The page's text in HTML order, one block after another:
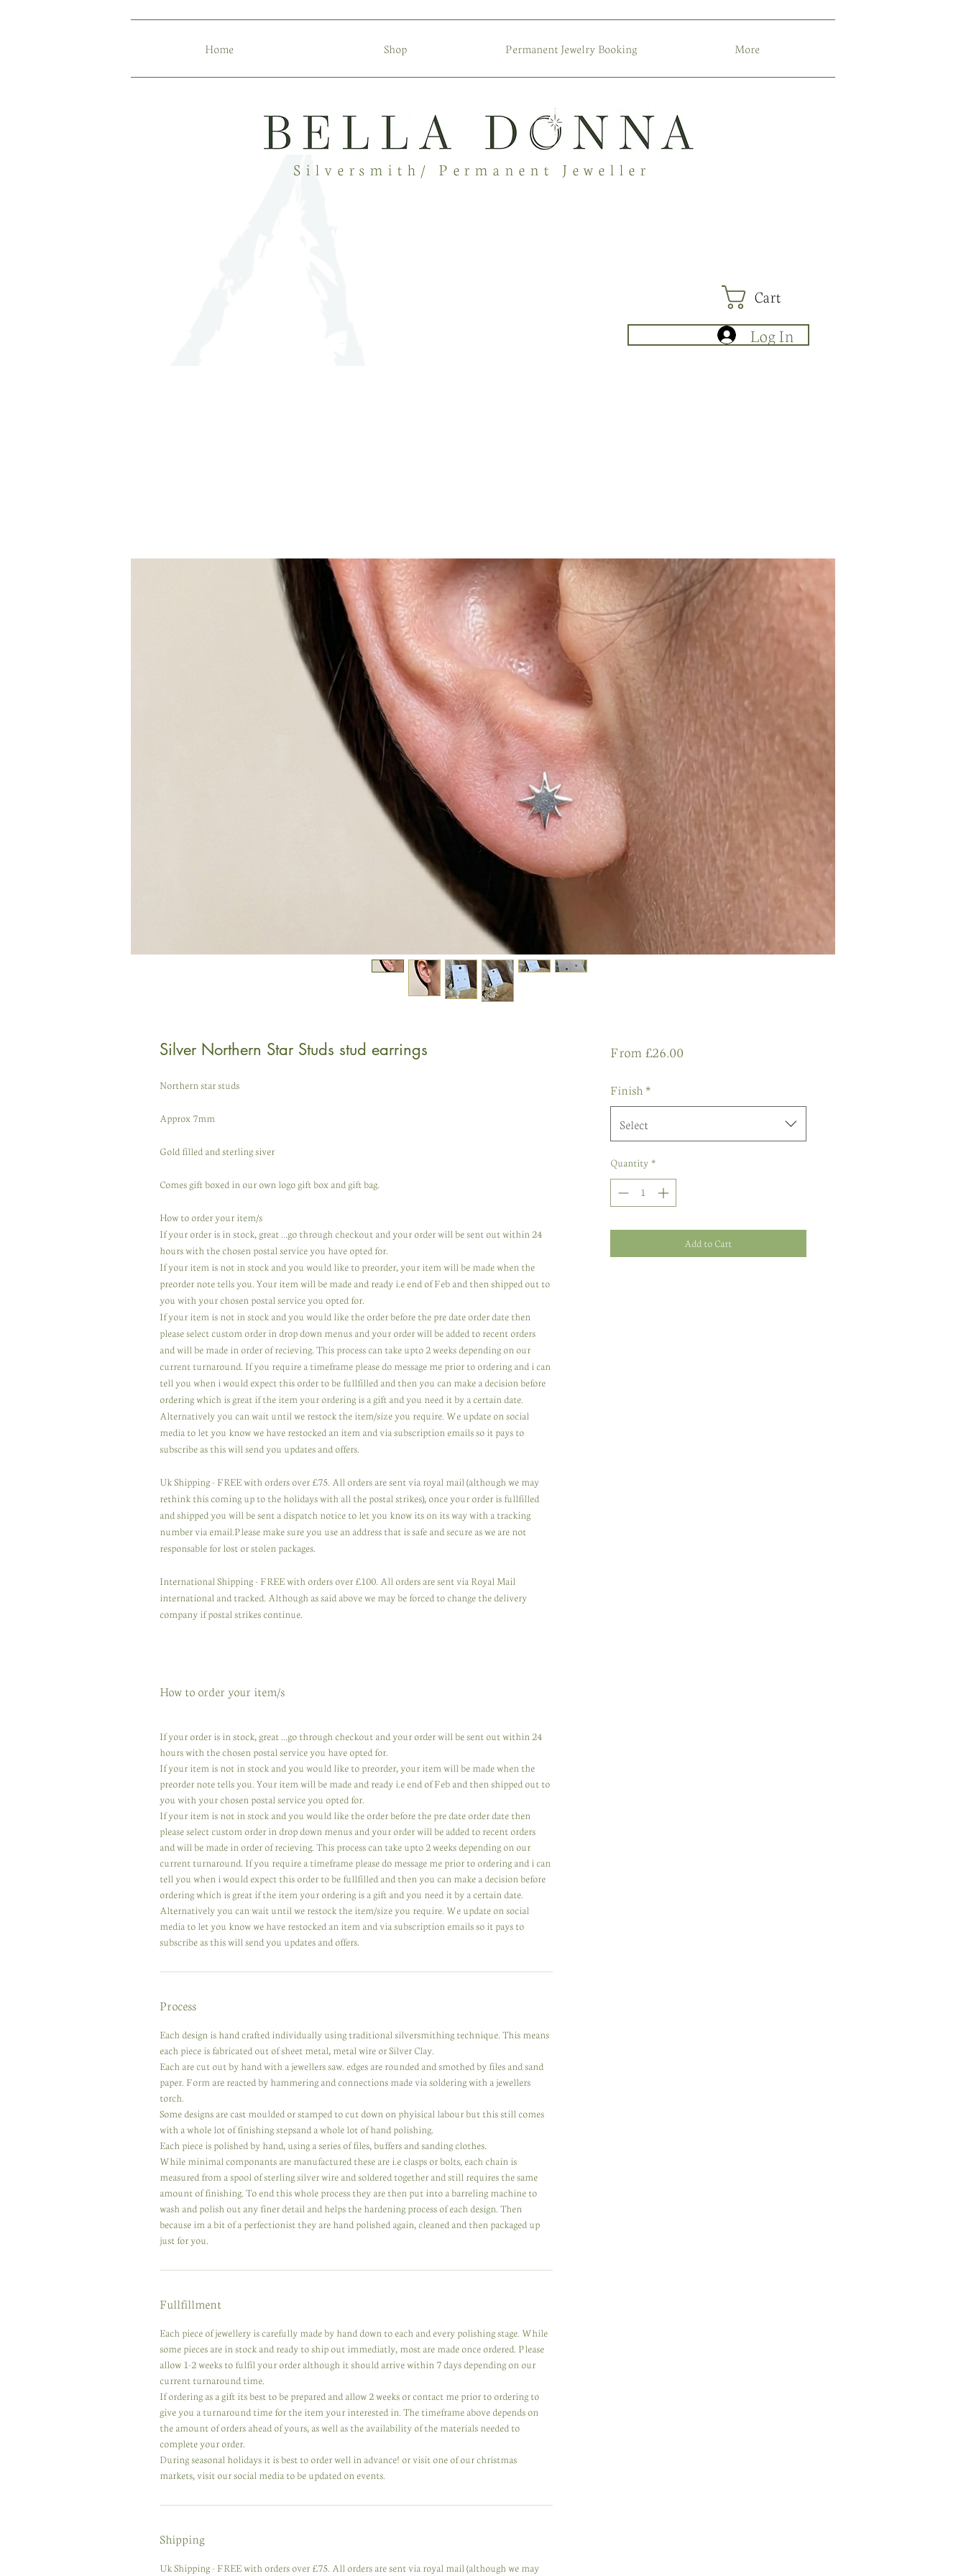
Home Shop Permanent Jewelry Booking More
Silversmith/ Permanent Jeweller
Cart
Log In
Silver Northern Star Studs stud earrings
Northern star studs
Approx 7mm
Gold filled and sterling siver
Comes gift boxed in our own logo gift box and gift bag.
How to order your item/s
If your order is in stock, great ...go through checkout and your order will be sent out within 24
hours with the chosen postal service you have opted for.
If your item is not in stock and you would like to preorder, your item will be made when the
preorder note tells you. Your item will be made and ready i.e end of Feb and then shipped out to
you with your chosen postal service you opted for.
If your item is not in stock and you would like the order before the pre date order date then
please select custom order in drop down menus and your order will be added to recent orders
and will be made in order of recieving. This process can take upto 2 weeks depending on our
current turnaround. If you require a timeframe please do message me prior to ordering and i can
tell you when i would expect this order to be fullfilled and then you can make a decision before
ordering which is great if the item your ordering is a gift and you need it by a certain date.
Alternatively you can wait until we restock the item/size you require. We update on social
media to let you know we have restocked an item and via subscription emails so it pays to
subscribe as this will send you updates and offers.
Uk Shipping - FREE with orders over £75. All orders are sent via royal mail (although we may
rethink this coming up to the holidays with all the postal strikes), once your order is fullfilled
and shipped you will be sent a dispatch notice to let you know its on its way with a tracking
number via email.Please make sure you use an address that is safe and secure as we are not
responsable for lost or stolen packages.
International Shipping - FREE with orders over £100. All orders are sent via Royal Mail
international and tracked. Although as said above we may be forced to change the delivery
company if postal strikes continue.
How to order your item/s
If your order is in stock, great ...go through checkout and your order will be sent out within 24
hours with the chosen postal service you have opted for.
If your item is not in stock and you would like to preorder, your item will be made when the
preorder note tells you. Your item will be made and ready i.e end of Feb and then shipped out to
you with your chosen postal service you opted for.
If your item is not in stock and you would like the order before the pre date order date then
please select custom order in drop down menus and your order will be added to recent orders
and will be made in order of recieving. This process can take upto 2 weeks depending on our
current turnaround. If you require a timeframe please do message me prior to ordering and i can
tell you when i would expect this order to be fullfilled and then you can make a decision before
ordering which is great if the item your ordering is a gift and you need it by a certain date.
Alternatively you can wait until we restock the item/size you require. We update on social
media to let you know we have restocked an item and via subscription emails so it pays to
subscribe as this will send you updates and offers.
Process
Each design is hand crafted individually using traditional silversmithing technique. This means
each piece is fabricated out of sheet metal, metal wire or Silver Clay.
Each are cut out by hand with a jewellers saw. edges are rounded and smothed by files and sand
paper. Form are reacted by hammering and connections made via soldering with a jewellers
torch.
Some designs are cast moulded or stamped to cut down on phyisical labour but this still comes
with a whole lot of finishing stepsand a whole lot of hand polishing.
Each piece is polished by hand, using a series of files, buffers and sanding clothes.
While minimal componants are manufactured these are i.e clasps or bolts, each chain is
measured from a spool of sterling silver wire and soldered together and still requires the same
amount of finishing. To end this whole process they are then put into a barreling machine to
wash and polish out any finer detail and helps the hardening process of each design. Then
because im a bit of a perfectionist they are hand polished again, cleaned and then packaged up
just for you.
Fullfillment
Each piece of jewellery is carefully made by hand down to each and every polishing stage. While
some pieces are in stock and ready to ship out immediatly, most are made once ordered. Please
allow 1-2 weeks to fulfil your order although it should arrive within 7 days depending on our
current turnaround time.
If ordering as a gift its best to be prepared and allow 2 weeks or contact me prior to ordering to
give you a turnaround time for the item your interested in. The timeframe above depends on
the amount of orders ahead of yours, as well as the availability of the materials needed to
complete your order.
During seasonal holidays it is best to order well in advance! or visit one of our christmas
markets, visit our social media to be updated on events.
Shipping
Uk Shipping - FREE with orders over £75. All orders are sent via royal mail (although we may
From £26.00Sale
Finish *
Select
Quantity *
Add to Cart